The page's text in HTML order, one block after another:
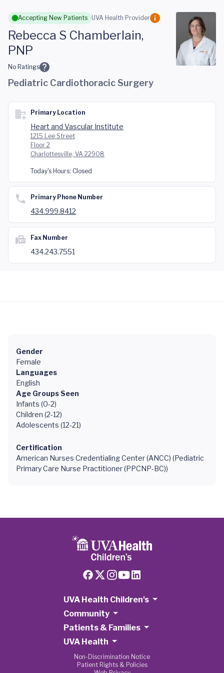
Skip to main content
Accepting New Patients UVA Health Provider
Rebecca S Chamberlain,
PNP
No Ratings
Pediatric Cardiothoracic Surgery
Primary Location
Heart and Vascular Institute
1215 Lee Street
Floor 2
Charlottesville, VA 22908
Today's Hours: Closed
Primary Phone Number
434.999.8412
Fax Number
434.243.7551
Gender
Female
Languages
English
Age Groups Seen
Infants (0-2)
Children (2-12)
Adolescents (12-21)
Certification
American Nurses Credentialing Center (ANCC) (Pediatric
Primary Care Nurse Practitioner (PPCNP-BC))
UVA Health Children's
Community
Patients & Families
UVA Health
Non-Discrimination Notice
Patient Rights & Policies